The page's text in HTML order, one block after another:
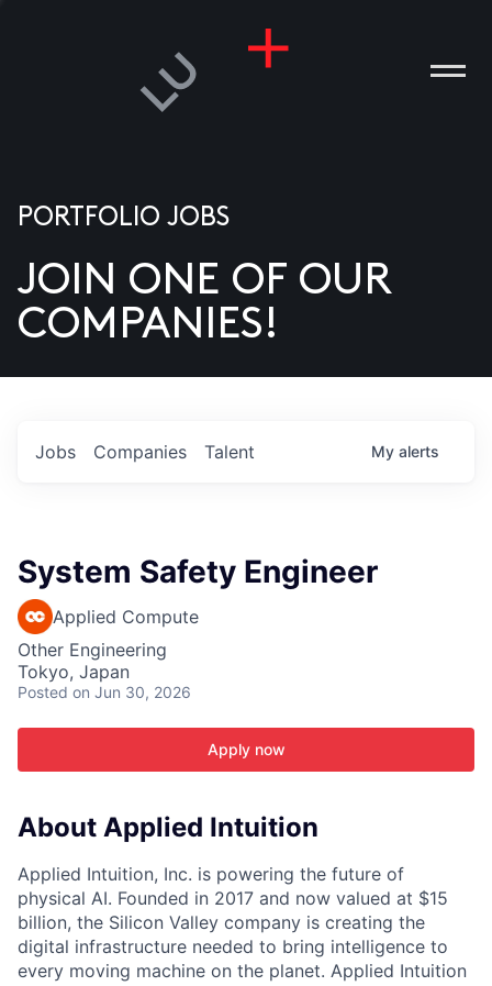
US
PORTFOLIO JOBS
JOIN ONE OF OUR
COMPANIES!
Jobs Companies Talent My alerts
System Safety Engineer
Applied Compute
Other Engineering
Tokyo, Japan
Posted on Jun 30, 2026
Apply now
About Applied Intuition
Applied Intuition, Inc. is powering the future of
physical AI. Founded in 2017 and now valued at $15
billion, the Silicon Valley company is creating the
digital infrastructure needed to bring intelligence to
every moving machine on the planet. Applied Intuition